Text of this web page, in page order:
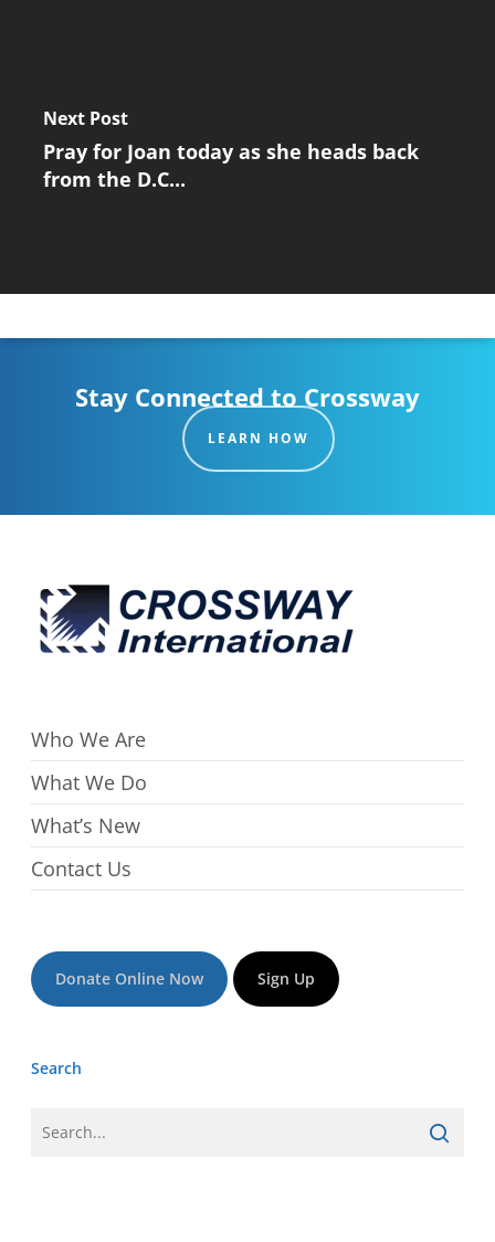
Next Post
Pray for Joan today as she heads back
from the D.C...
Stay Connected to Crossway
LEARN HOW
Who We Are
What We Do
What’s New
Contact Us
Donate Online Now Sign Up
Search